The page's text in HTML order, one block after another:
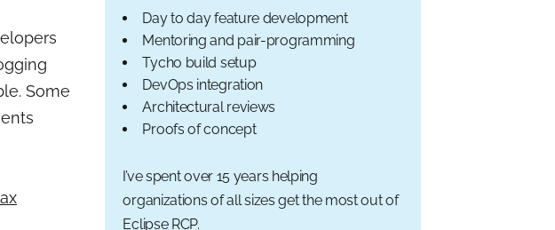
Some
Day to day feature development
Mentoring and pair-programming
Tycho build setup
DevOps integration
Architectural reviews
Proofs of concept
I’ve spent over 15 years helping
organizations of all sizes get the most out of
Eclipse RCP.